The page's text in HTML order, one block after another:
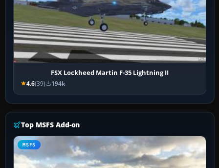
FSX Lockheed Martin F-35 Lightning II
4.6(39) 194k
Top MSFS Add-on
MSFS